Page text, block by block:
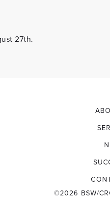
27th.
©2026 BSW/